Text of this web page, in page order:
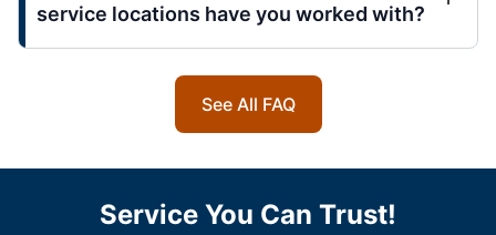
service locations have you worked with?
See All FAQ
Service You Can Trust!